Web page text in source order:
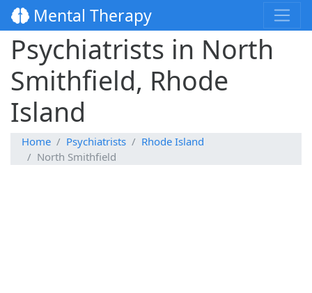
Mental Therapy
Psychiatrists in North
Smithfield, Rhode
Island
Home Psychiatrists
Rhode Island
North Smithfield